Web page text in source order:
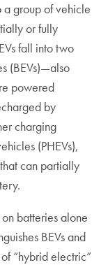
a group of vehicle
or fully
fall into two
(BEVs)—also
powered
by
charging
(PHEVs),
can partially
batteries alone
BEVs and
“hybrid electric”